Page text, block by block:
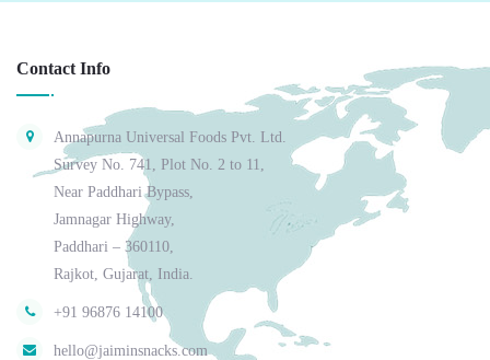
Contact Info
Annapurna Universal Foods Pvt. Ltd.
Survey No. 741, Plot No. 2 to 11,
Near Paddhari Bypass,
Jamnagar Highway,
Paddhari – 360110,
Rajkot, Gujarat, India.
+91 96876 14100
hello@jaiminsnacks.com